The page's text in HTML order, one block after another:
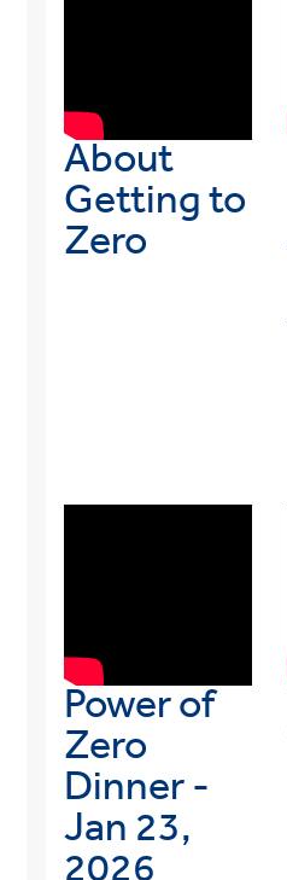
About
Getting to
Zero
Power of
Zero
Dinner -
Jan 23,